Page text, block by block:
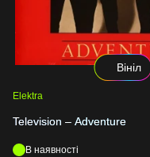
Вініл
Elektra
Television – Adventure
В наявності